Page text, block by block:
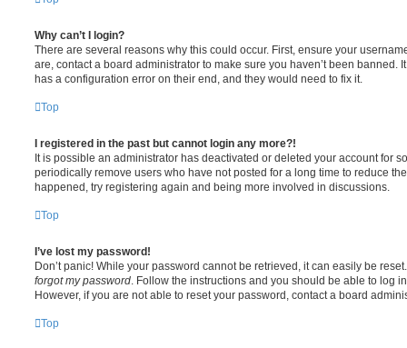
Why can’t I login?
There are several reasons why this could occur. First, ensure your
are, contact a board administrator to make sure you haven’t been banned.
has a configuration error on their end, and they would need to fix it.
Top
I registered in the past but cannot login any more?!
It is possible an administrator has deactivated or deleted your account for
periodically remove users who have not posted for a long time to reduce
happened, try registering again and being more involved in discussions.
Top
I’ve lost my password!
Don’t panic! While your password cannot be retrieved, it can easily be
forgot my password . Follow the instructions and you should be able to log
However, if you are not able to reset your password, contact a board
Top